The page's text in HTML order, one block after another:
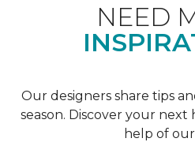
NEED
Our designers share tips
season. Discover your
help of